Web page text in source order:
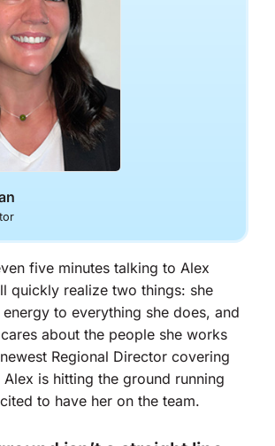
five minutes talking to Alex
quickly realize two things: she
to everything she does, and
about the people she works
Regional Director covering
Alex is hitting the ground running
to have her on the team.